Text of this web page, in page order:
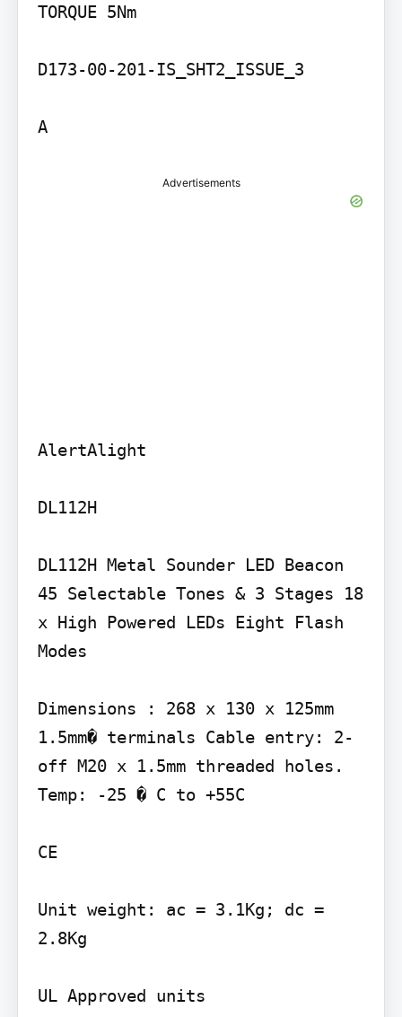
TORQUE 5Nm
D173-00-201-IS_SHT2_ISSUE_3
A
Advertisements
AlertAlight
DL112H
DL112H Metal Sounder LED Beacon
45 Selectable Tones & 3 Stages 18
x High Powered LEDs Eight Flash
Modes
Dimensions : 268 x 130 x 125mm
1.5mm� terminals Cable entry: 2-
off M20 x 1.5mm threaded holes.
Temp: -25 � C to +55C
CE
Unit weight: ac = 3.1Kg; dc =
2.8Kg
UL Approved units